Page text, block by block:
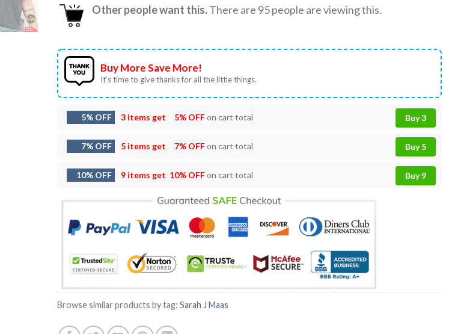
Other people want this.There are 95people are viewing this.
Buy More Save More!
It’s time to give thanks for all the little things.
5% OFF 3 items get 5% OFFon cart total Buy 3
7% OFF 5 items get 7% OFFon cart total Buy 5
10% OFF 9 items get 10% OFFon cart total Buy 9
Browse similar products by tag: Sarah J Maas